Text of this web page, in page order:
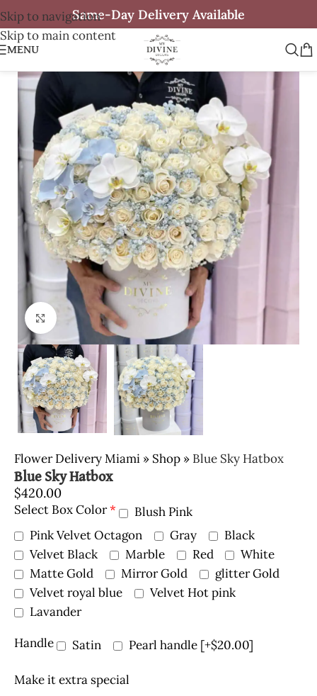
Skip to navigation
Skip to main content
Same-Day Delivery Available
MENU
Click to enlarge
Flower Delivery Miami » Shop » Blue Sky Hatbox
Blue Sky Hatbox
$420.00
Select Box Color*
Blush Pink
Pink Velvet Octagon
Gray
Black
Velvet Black
Marble Red
White
Matte Gold
Mirror Gold
glitter Gold
Velvet royal blue
Velvet Hot pink
Lavander
Handle
Satin Pearl handle [+$20.00]
Make it extra special